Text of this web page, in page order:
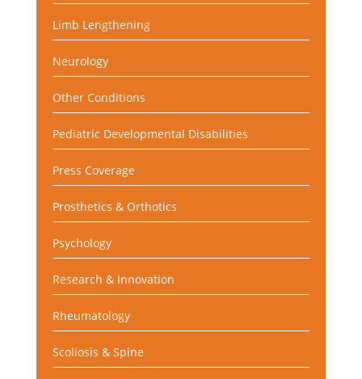
Limb Lengthening
Neurology
Other Conditions
Pediatric Developmental Disabilities
Press Coverage
Prosthetics & Orthotics
Psychology
Research & Innovation
Rheumatology
Scoliosis & Spine